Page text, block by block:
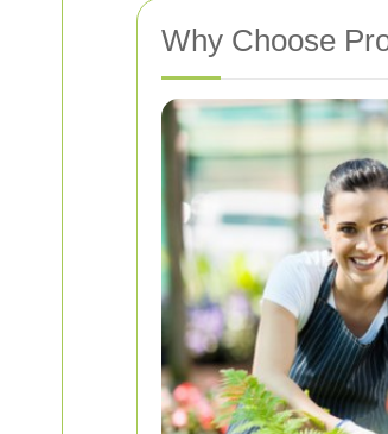
Why Choose